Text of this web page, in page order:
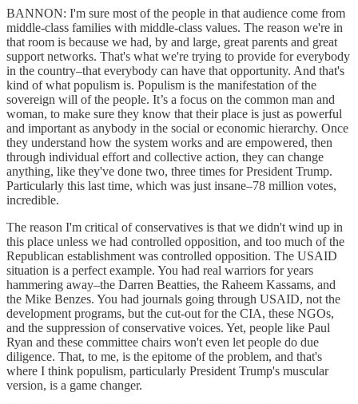
BANNON: I'm sure most of the people in that audience come from
middle-class families with middle-class values. The reason we're in
that room is because we had, by and large, great parents and great
support networks. That's what we're trying to provide for everybody
in the country–that everybody can have that opportunity. And that's
kind of what populism is. Populism is the manifestation of the
sovereign will of the people. It’s a focus on the common man and
woman, to make sure they know that their place is just as powerful
and important as anybody in the social or economic hierarchy. Once
they understand how the system works and are empowered, then
through individual effort and collective action, they can change
anything, like they've done two, three times for President Trump.
Particularly this last time, which was just insane–78 million votes,
incredible.
The reason I'm critical of conservatives is that we didn't wind up in
this place unless we had controlled opposition, and too much of the
Republican establishment was controlled opposition. The USAID
situation is a perfect example. You had real warriors for years
hammering away–the Darren Beatties, the Raheem Kassams, and
the Mike Benzes. You had journals going through USAID, not the
development programs, but the cut-out for the CIA, these NGOs,
and the suppression of conservative voices. Yet, people like Paul
Ryan and these committee chairs won't even let people do due
diligence. That, to me, is the epitome of the problem, and that's
where I think populism, particularly President Trump's muscular
version, is a game changer.